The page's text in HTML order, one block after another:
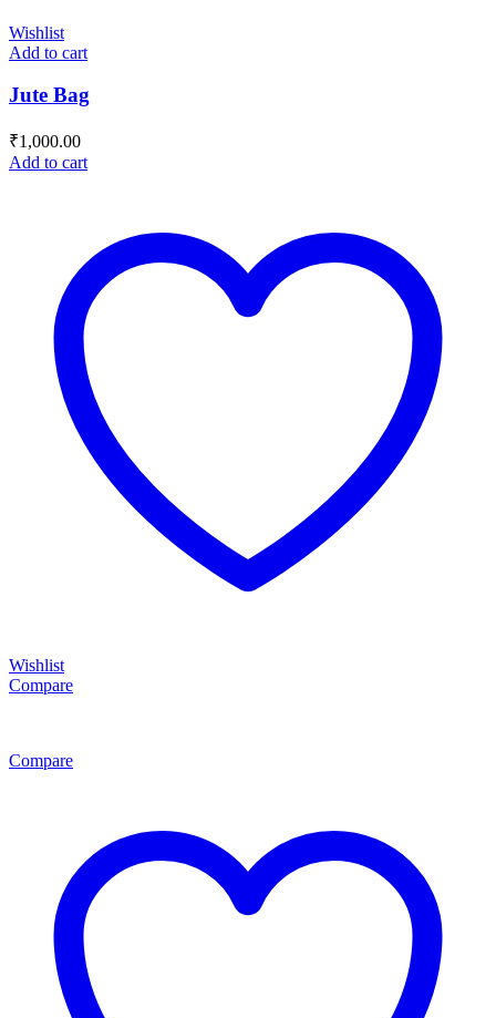
Wishlist
Add to cart
Jute Bag
₹1,000.00
Add to cart
Wishlist
Compare
Compare